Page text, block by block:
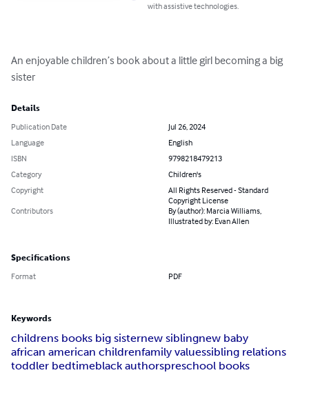
with assistive technologies.
An enjoyable children’s book about a little girl becoming a big
sister
Details
Publication Date
Jul 26, 2024
Language
English
ISBN
9798218479213
Category
Children's
Copyright
All Rights Reserved - Standard
Copyright License
Contributors
By (author): Marcia Williams,
Illustrated by: Evan Allen
Specifications
Format PDF
Keywords
childrens books big sisternew siblingnew baby
african american childrenfamily valuessibling relations
toddler bedtimeblack authorspreschool books